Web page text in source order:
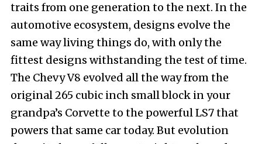
traits from one generation to the next. In the
automotive ecosystem, designs evolve the
same way living things do, with only the
fittest designs withstanding the test of time.
The Chevy V8 evolved all the way from the
original 265 cubic inch small block in your
grandpa’s Corvette to the powerful LS7 that
powers that same car today. But evolution